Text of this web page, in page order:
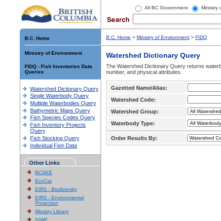
All BC Government Ministry
B.C. Home
Ministry of Environment
FIDQ - Fish Inventories Data
Queries
Watershed Dictionary Query
Single Waterbody Query
Multiple Waterbodies Query
Bathymetric Maps Query
Fish Species Codes Query
Fish Inventory Projects
Query
Fish Stocking Query
Individual Fish Data
Other Links
BCSEE
EcoCat
EIRS - Biodiversity
EIRS - Environmental
Protection
Ministry Library
SIWE
B.C. Home > Ministry of Environment > FIDQ
Watershed Dictionary Query
The Watershed Dictionary Query returns
number, and physical attributes.
Gazetted Name/Alias:
Watershed Code:
Watershed Group:
Waterbody Type:
Order Results By: